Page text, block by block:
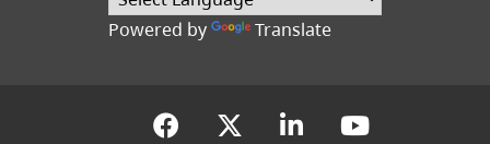
Powered by Translate
(opens in a new tab)
(opens in a new tab)
(opens in a
(opens